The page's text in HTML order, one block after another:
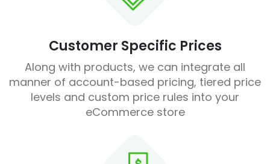
Customer Specific Prices
Along with products, we can integrate all
manner of account-based pricing, tiered price
levels and custom price rules into your
eCommerce store